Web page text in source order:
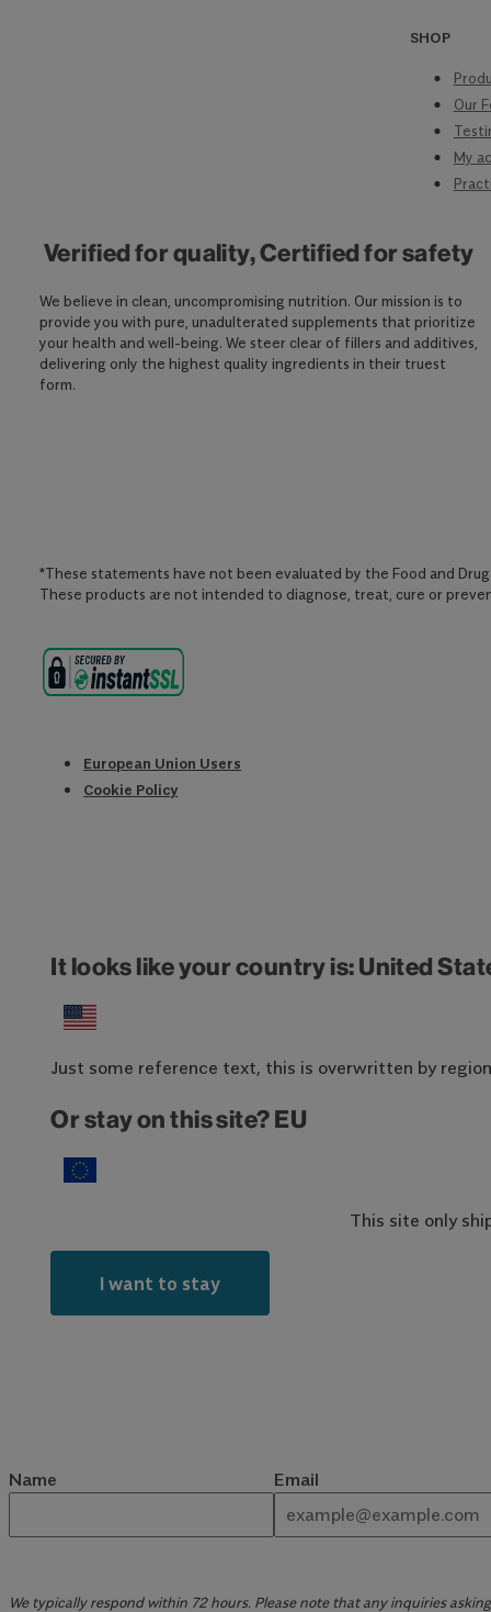
SHOP
Our
My
Verified for quality, Certified for safety
We believe in clean, uncompromising nutrition. Our mission is to
provide you with pure, unadulterated supplements that prioritize
your health and well-being. We steer clear of fillers and additives,
delivering only the highest quality ingredients in their truest
form.
*These statements have not been evaluated by the Food and
These products are not intended to diagnose, treat, cure or
European Union Users
Cookie Policy
It looks like your country is: United
Just some reference text, this is overwritten by
Or stay on this site? EU
This site only
I want to stay
Name Email
We typically respond within 72 hours. Please note that any inquiries